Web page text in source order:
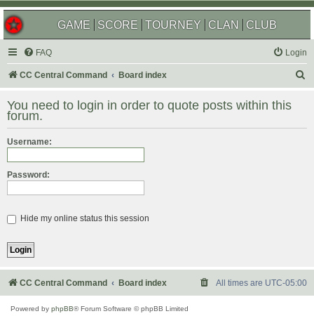
GAME SCORE TOURNEY CLAN CLUB
FAQ Login
CC Central Command Board index
r
You need to login in order to quote posts within this
forum.
Username:
Password:
Hide my online status this session
CC Central Command Board index All times are UTC-05:00
Powered by phpBB® Forum Software © phpBB Limited